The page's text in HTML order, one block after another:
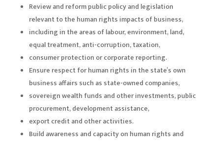
Review and reform public policy and legislation
relevant to the human rights impacts of business,
including in the areas of labour, environment, land,
equal treatment, anti-corruption, taxation,
consumer protection or corporate reporting.
Ensure respect for human rights in the state’s own
business affairs such as state-owned companies,
sovereign wealth funds and other investments, public
procurement, development assistance,
export credit and other activities.
Build awareness and capacity on human rights and